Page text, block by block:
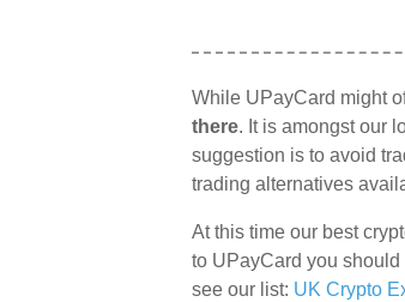
While UPayCard might
there. It is amongst our
suggestion is to avoid
trading alternatives
At this time our best
to UPayCard you
see our list: UK Crypto